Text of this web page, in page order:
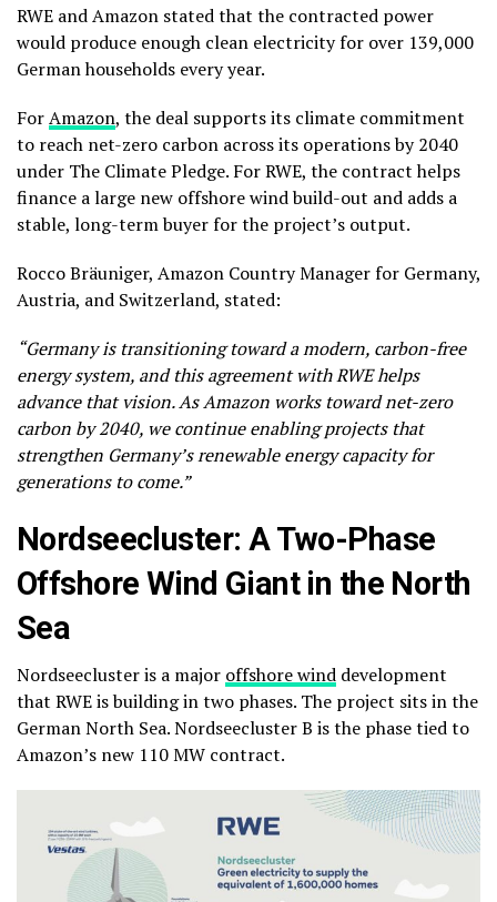
RWE and Amazon stated that the contracted power
would produce enough clean electricity for over 139,000
German households every year.
ForAmazon, the deal supports its climate commitment
to reach net-zero carbon across its operations by 2040
under The Climate Pledge. For RWE, the contract helps
finance a large new offshore wind build-out and adds a
stable, long-term buyer for the project’s output.
Rocco Bräuniger, Amazon Country Manager for Germany,
Austria, and Switzerland, stated:
“Germany is transitioning toward a modern, carbon-free
energy system, and this agreement with RWE helps
advance that vision. As Amazon works toward net-zero
carbon by 2040, we continue enabling projects that
strengthen Germany’s renewable energy capacity for
generations to come.”
Nordseecluster: A Two-Phase
Offshore Wind Giant in the North
Sea
Nordseecluster is a major offshore wind development
that RWE is building in two phases. The project sits in the
German North Sea. Nordseecluster B is the phase tied to
Amazon’s new 110 MW contract.